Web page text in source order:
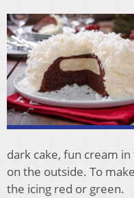
dark cake, fun cream
on the outside. To
the icing red or green.